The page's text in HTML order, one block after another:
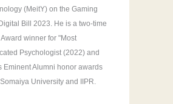
(MeitY) on the Gaming
Bill 2023. He is a two-time
winner for "Most
Psychologist (2022) and
Eminent Alumni honor awards
University and IIPR.